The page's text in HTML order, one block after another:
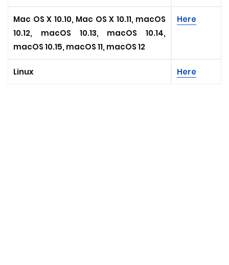
Mac OS X 10.10, Mac OS X 10.11, macOS
10.12, macOS 10.13, macOS 10.14,
macOS 10.15, macOS 11, macOS 12
Here
Linux Here